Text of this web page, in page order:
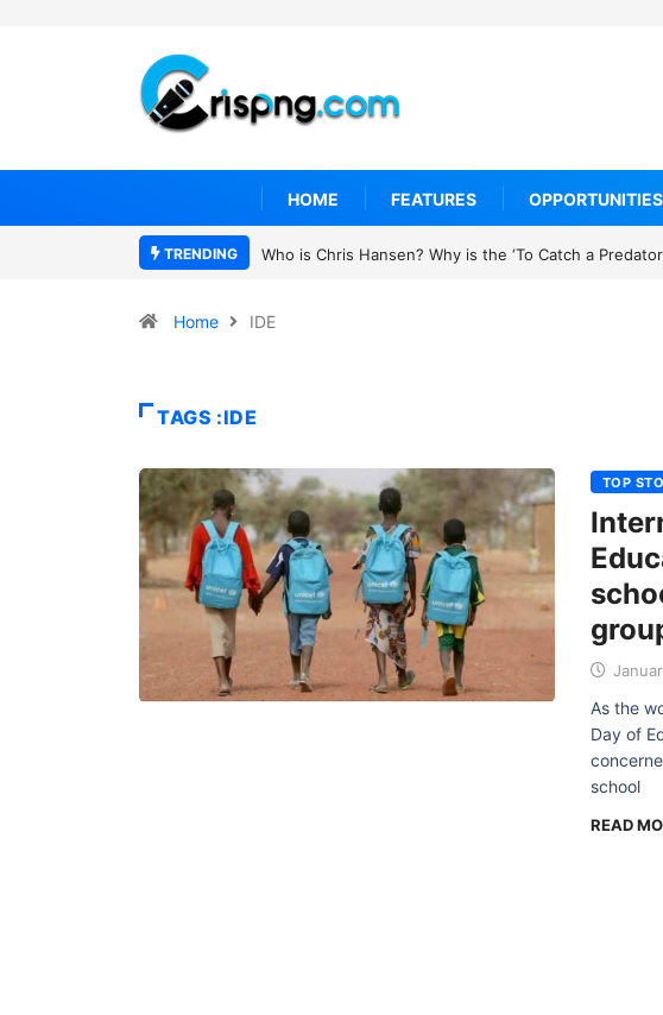
HOME FEATURES
TRENDING Who is Chris Hansen? Why is the ‘To Catch a
Home IDE
TAGS :IDE
TOP
As the
Day of
school
READ